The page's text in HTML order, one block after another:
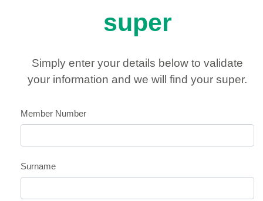
super
Simply enter your details below to validate
your information and we will find your super.
Member Number
Surname